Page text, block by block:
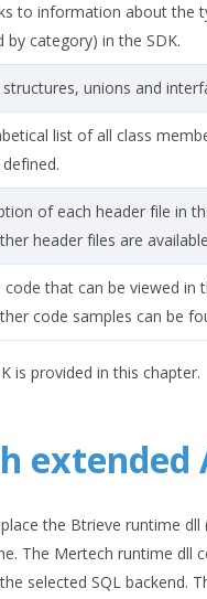
to information about the
by category) in the SDK.
structures, unions and
list of all class
of each header file in
header files are
code that can be viewed in
code samples can be
is provided in this chapter.
extended
the Btrieve runtime
The Mertech runtime dll
selected SQL backend.